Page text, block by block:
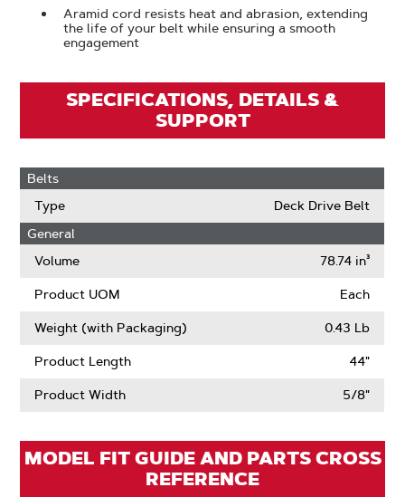
Aramid cord resists heat and abrasion, extending
the life of your belt while ensuring a smooth
engagement
SPECIFICATIONS, DETAILS &
SUPPORT
Belts
Type
Deck Drive Belt
General
Volume
78.74 in³
Product UOM Each
Weight (with Packaging) 0.43 Lb
Product Length 44"
Product Width 5/8"
MODEL FIT GUIDE AND PARTS CROSS
REFERENCE